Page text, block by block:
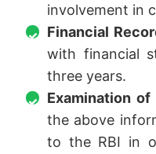
involvement in
Financial
with financial
three years.
Examination
the above
to the RBI in